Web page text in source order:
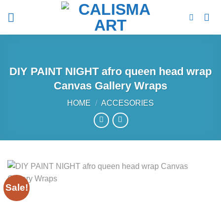
DIY PAINT NIGHT afro queen head wrap
Canvas Gallery Wraps
HOME / ACCESORIES
Sale!